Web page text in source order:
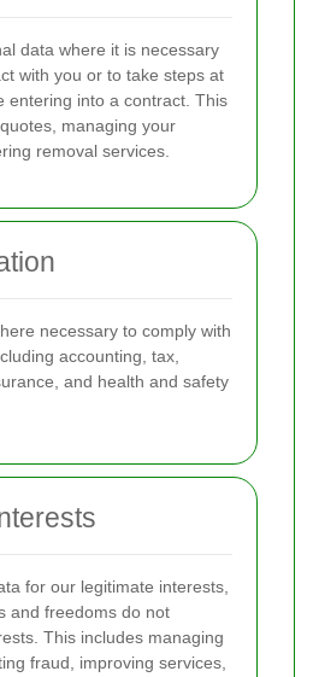
data where it is necessary
with you or to take steps at
entering into a contract. This
managing your
removal services.
necessary to comply with
accounting, tax,
and health and safety
for our legitimate interests,
and freedoms do not
This includes managing
fraud, improving services,